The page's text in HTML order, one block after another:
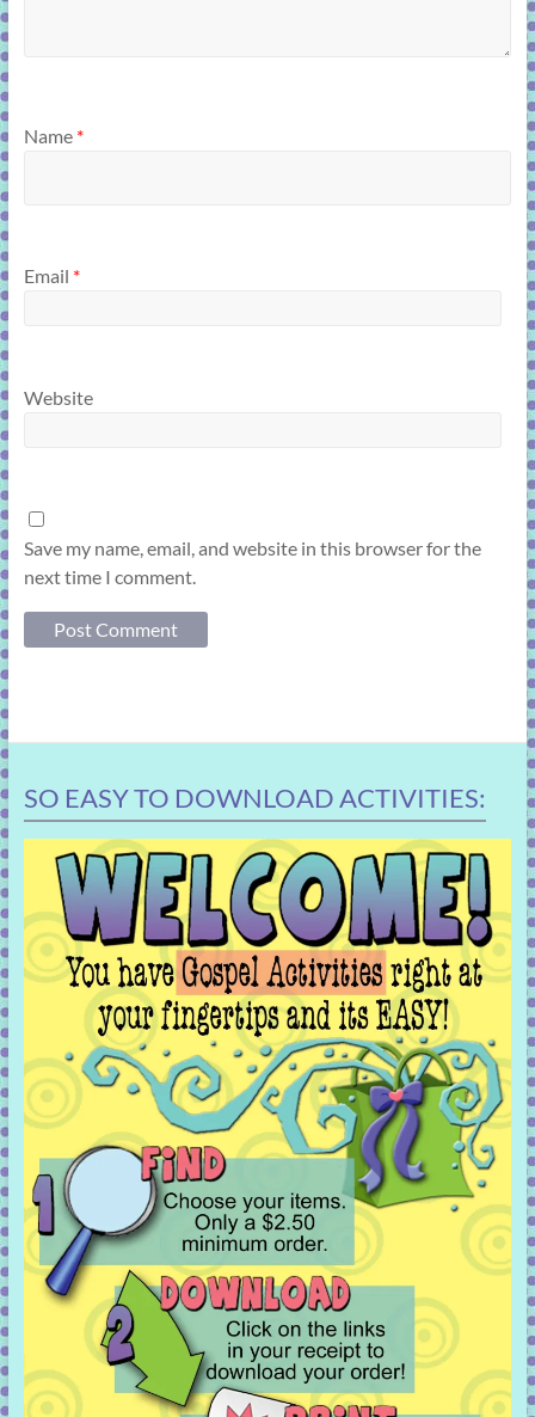
Name *
Email *
Website
Save my name, email, and website in this browser for the
next time I comment.
SO EASY TO DOWNLOAD ACTIVITIES: